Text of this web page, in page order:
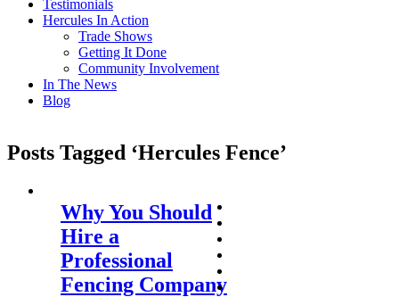
Testimonials
Hercules In Action
Trade Shows
Getting It Done
Community Involvement
In The News
Blog
Posts Tagged ‘Hercules Fence’
Why You Should
Hire a
Professional
Fencing Company